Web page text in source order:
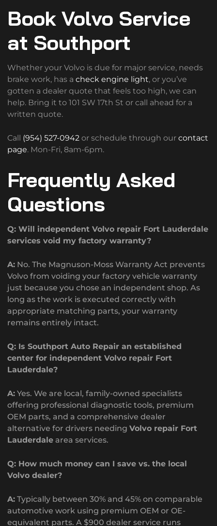
Book Volvo Service
at Southport
Whether your Volvo is due for major service, needs
brake work, has a check engine light, or you’ve
gotten a dealer quote that feels too high, we can
help. Bring it to 101 SW 17th St or call ahead for a
written quote.
Call (954) 527-0942 or schedule through our contact
page. Mon-Fri, 8am-6pm.
Frequently Asked
Questions
Q: Will independent Volvo repair Fort Lauderdale
services void my factory warranty?
A: No. The Magnuson-Moss Warranty Act prevents
Volvo from voiding your factory vehicle warranty
just because you chose an independent shop. As
long as the work is executed correctly with
appropriate matching parts, your warranty
remains entirely intact.
Q: Is Southport Auto Repair an established
center for independent Volvo repair Fort
Lauderdale?
A: Yes. We are local, family-owned specialists
offering professional diagnostic tools, premium
OEM parts, and a comprehensive dealer
alternative for drivers needing Volvo repair Fort
Lauderdale area services.
Q: How much money can I save vs. the local
Volvo dealer?
A: Typically between 30% and 45% on comparable
automotive work using premium OEM or OE-
equivalent parts. A $900 dealer service runs